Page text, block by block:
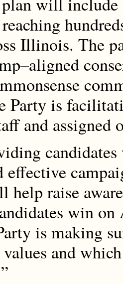
Illinois. The
Party is
and assigned
effective
help raise
win
is making
and